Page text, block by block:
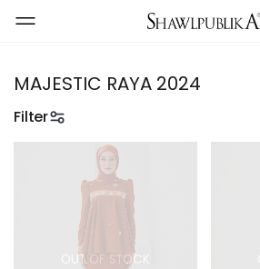
MAJESTIC RAYA 2024
Filter
OUT OF STOCK